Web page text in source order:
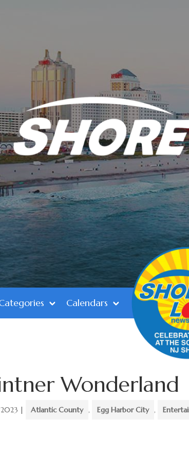
Calendars
Wonderland
| Atlantic County , Egg Harbor City ,